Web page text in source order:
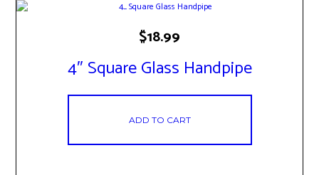
4″ Square Glass Handpipe
$18.99
ADD TO CART